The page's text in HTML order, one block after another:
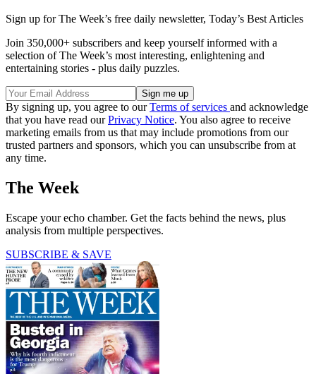
Sign up for The Week’s free daily newsletter, Today’s Best Articles
Join 350,000+ subscribers and keep yourself informed with a
selection of The Week’s most interesting, enlightening and
entertaining stories - plus daily puzzles.
By signing up, you agree to ourTerms of services and acknowledge
that you have read ourPrivacy Notice. You also agree to receive
marketing emails from us that may include promotions from our
trusted partners and sponsors, which you can unsubscribe from at
any time.
The Week
Escape your echo chamber. Get the facts behind the news, plus
analysis from multiple perspectives.
SUBSCRIBE & SAVE